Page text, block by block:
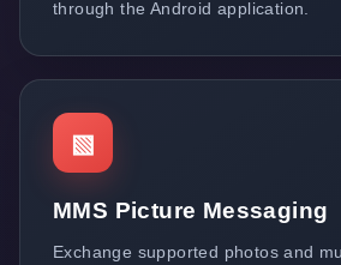
through the Android application.
▧
MMS Picture Messaging
Exchange supported photos and